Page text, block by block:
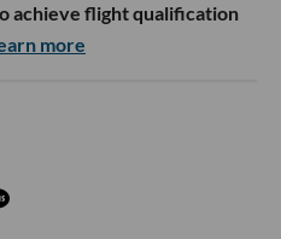
achieve flight qualification
more